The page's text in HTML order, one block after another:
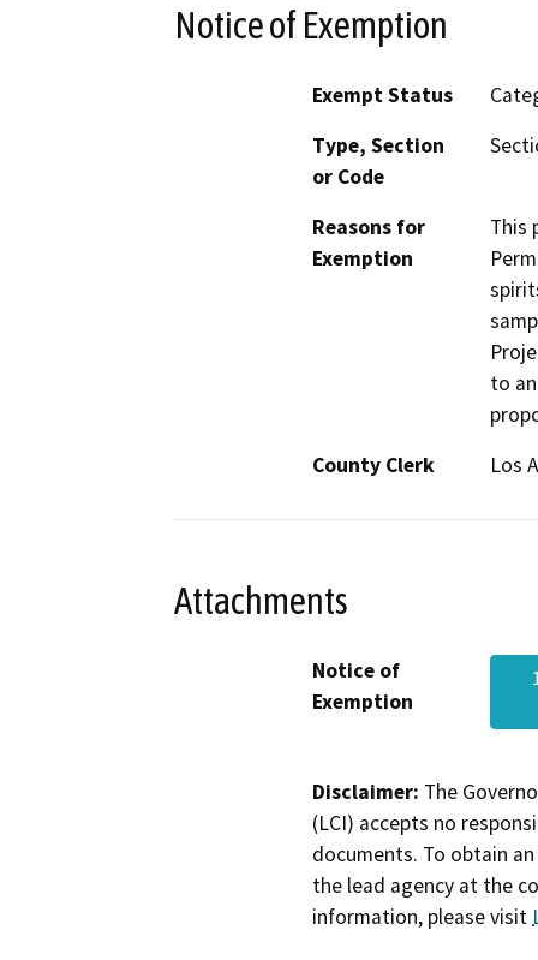
Notice of Exemption
Exempt Status
Type, Section
or Code
Reasons for
Exemption
This
to
County Clerk
Los
Attachments
Notice of
Exemption
Disclaimer: The
(LCI) accepts no
documents. To obtain
the lead agency at the
information, please visit